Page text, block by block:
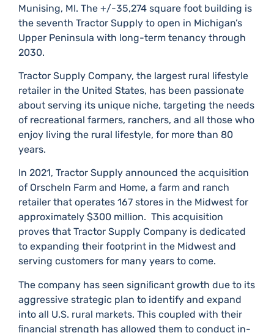
Munising, MI.​ The +/-35,274 square foot building is
the seventh Tractor Supply to open in Michigan’s
Upper Peninsula with long-term tenancy through
2030.​
Tractor Supply Company, the largest rural lifestyle
retailer in the United States, has been passionate
about serving its unique niche, targeting the needs
of recreational farmers, ranchers, and all those who
enjoy living the rural lifestyle, for more than 80
years.​
In 2021, Tractor Supply announced the acquisition
of Orscheln Farm and Home, a farm and ranch
retailer that operates 167 stores in the Midwest for
approximately $300 million.​ This acquisition
proves that Tractor Supply Company is dedicated
to expanding their footprint in the Midwest and
serving customers for many years to come.​
The company has seen signiﬁcant growth due to its
aggressive strategic plan to identify and expand
into all U.​S.​ rural markets.​ This coupled with their
ﬁnancial strength has allowed them to conduct in-